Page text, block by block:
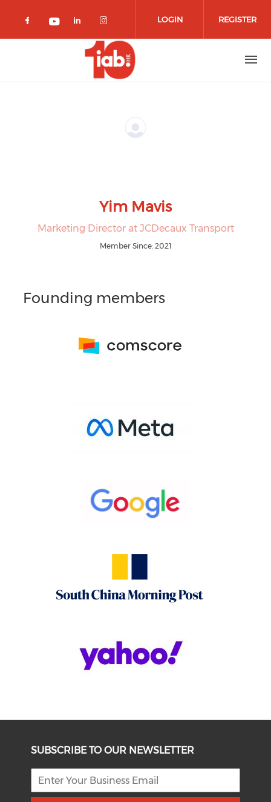
Check our social media on facebook
Check our social media on
Check our social media on
Check our social media
LOGIN REGISTER
Yim Mavis
Marketing Director at JCDecaux Transport
Member Since: 2021
Founding members
SUBSCRIBE TO OUR NEWSLETTER